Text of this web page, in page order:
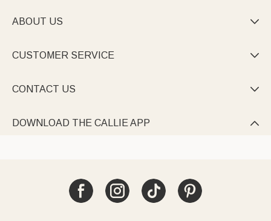
ABOUT US 
CUSTOMER SERVICE 
CONTACT US 
DOWNLOAD THE CALLIE APP 